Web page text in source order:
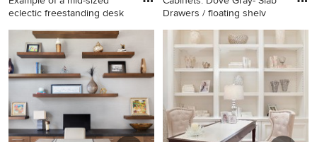
eclectic freestanding desk
Example of a mid-sized
eclectic freestanding desk
light wood floor, wallpaper
and beige floor home studio
design in Austin with gray
walls
Drawers / floating shelv
Study room - large
contemporary freestanding
desk porcelain tile and beige
floor study room idea in
Austin with gray walls